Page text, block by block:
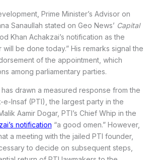
Prime Minister’s Advisor on
Sanaullah stated on Geo News’ Capital
Khan Achakzai’s notification as the
be done today.” His remarks signal the
of the appointment, which
among parliamentary parties.
drawn a measured response from the
e-Insaf (PTI), the largest party in the
Aamir Dogar, PTI’s Chief Whip in the
notification “a good omen.” However,
a meeting with the jailed PTI founder,
to decide on subsequent steps,